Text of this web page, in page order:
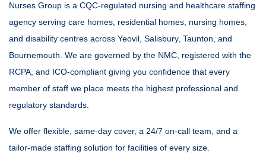
Nurses Group is a CQC-regulated nursing and healthcare staffing
agency serving care homes, residential homes, nursing homes,
and disability centres across Yeovil, Salisbury, Taunton, and
Bournemouth. We are governed by the NMC, registered with the
RCPA, and ICO-compliant giving you confidence that every
member of staff we place meets the highest professional and
regulatory standards.
We offer flexible, same-day cover, a 24/7 on-call team, and a
tailor-made staffing solution for facilities of every size.